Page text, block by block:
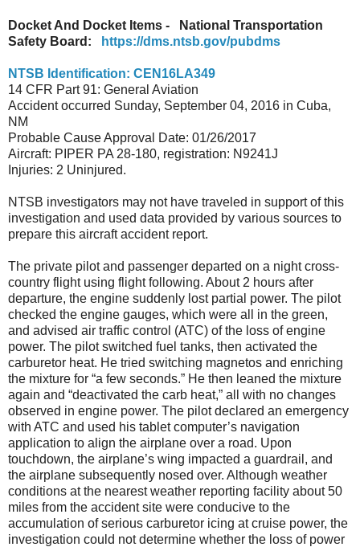
Docket And Docket Items - National Transportation
Safety Board:
https://dms.ntsb.gov/pubdms
NTSB Identification: CEN16LA349
14 CFR Part 91: General Aviation
Accident occurred Sunday, September 04, 2016 in Cuba,
NM
Probable Cause Approval Date: 01/26/2017
Aircraft: PIPER PA 28-180, registration: N9241J
Injuries: 2 Uninjured.
NTSB investigators may not have traveled in support of this
investigation and used data provided by various sources to
prepare this aircraft accident report.
The private pilot and passenger departed on a night cross-
country flight using flight following. About 2 hours after
departure, the engine suddenly lost partial power. The pilot
checked the engine gauges, which were all in the green,
and advised air traffic control (ATC) of the loss of engine
power. The pilot switched fuel tanks, then activated the
carburetor heat. He tried switching magnetos and enriching
the mixture for “a few seconds.” He then leaned the mixture
again and “deactivated the carb heat,” all with no changes
observed in engine power. The pilot declared an emergency
with ATC and used his tablet computer’s navigation
application to align the airplane over a road. Upon
touchdown, the airplane’s wing impacted a guardrail, and
the airplane subsequently nosed over. Although weather
conditions at the nearest weather reporting facility about 50
miles from the accident site were conducive to the
accumulation of serious carburetor icing at cruise power, the
investigation could not determine whether the loss of power